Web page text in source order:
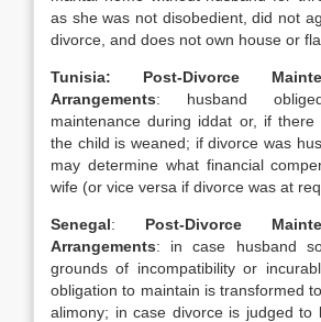
as she was not disobedient, did not
divorce, and does not own house or
Tunisia: Post-Divorce
Arrangements: husband
maintenance during iddat or, if
the child is weaned; if divorce was
may determine what financial
wife (or vice versa if divorce was at
Senegal: Post-Divorce
Arrangements: in case husband
grounds of incompatibility or
obligation to maintain is transformed
alimony; in case divorce is judged to